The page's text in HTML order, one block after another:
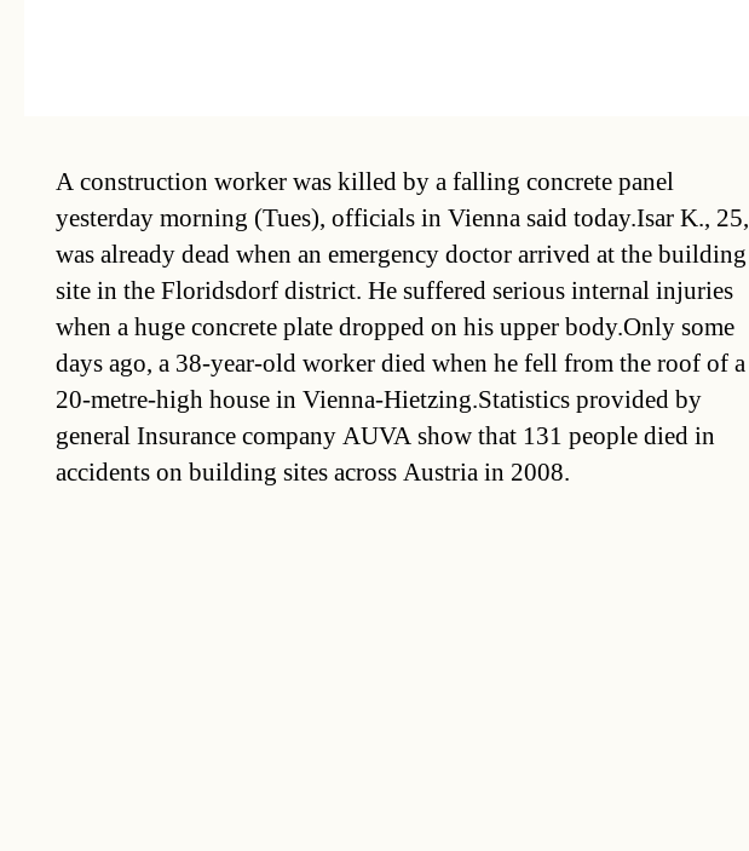
A construction worker was killed by a falling concrete panel
yesterday morning (Tues), officials in Vienna said today.Isar K., 25,
was already dead when an emergency doctor arrived at the building
site in the Floridsdorf district. He suffered serious internal injuries
when a huge concrete plate dropped on his upper body.Only some
days ago, a 38-year-old worker died when he fell from the roof of a
20-metre-high house in Vienna-Hietzing.Statistics provided by
general Insurance company AUVA show that 131 people died in
accidents on building sites across Austria in 2008.